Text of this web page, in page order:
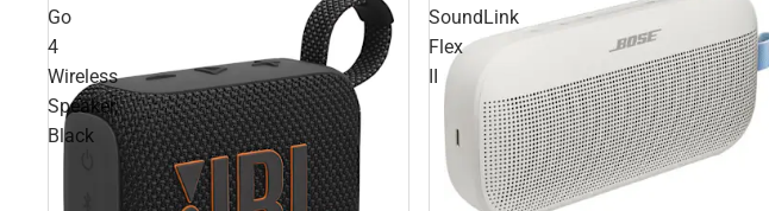
Go
4
Wireless
Speaker,
Black
SoundLink
Flex
II